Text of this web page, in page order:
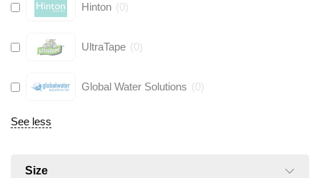
Hinton (0)
UltraTape (0)
Global Water Solutions (0)
See less
Size